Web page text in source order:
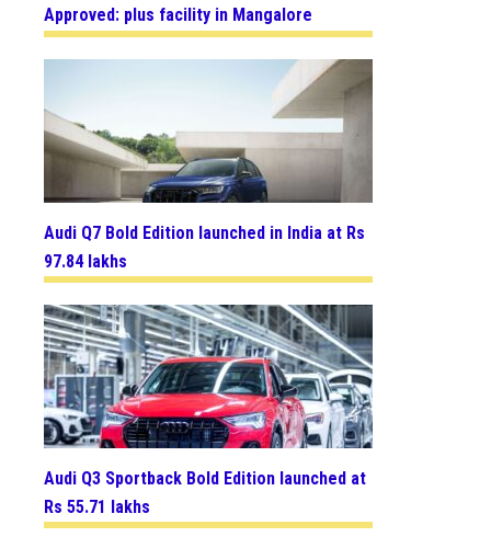
Approved: plus facility in Mangalore
Audi Q7 Bold Edition launched in India at Rs
97.84 lakhs
Audi Q3 Sportback Bold Edition launched at
Rs 55.71 lakhs